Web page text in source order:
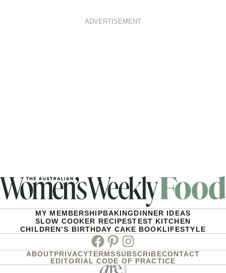
ADVERTISEMENT
MY MEMBERSHIPBAKINGDINNER IDEAS
SLOW COOKER RECIPESTEST KITCHEN
CHILDREN’S BIRTHDAY CAKE BOOKLIFESTYLE
Facebook
PinterestInstagram
ABOUTPRIVACYTERMSSUBSCRIBECONTACT
EDITORIAL CODE OF PRACTICE